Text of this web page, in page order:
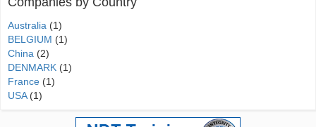
Australia (1)
BELGIUM (1)
China (2)
DENMARK (1)
France (1)
USA(1)